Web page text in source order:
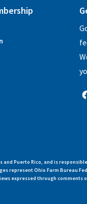
Puerto Rico, and is
represent Ohio Farm Bureau
expressed through comments